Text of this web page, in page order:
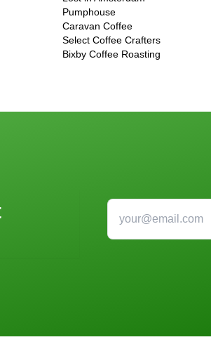
Pumphouse
Caravan Coffee
Select Coffee Crafters
Bixby Coffee Roasting